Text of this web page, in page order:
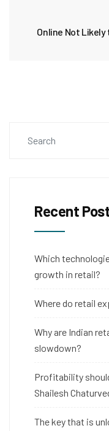
Online Not
Recent
Which
growth in retail?
Where do retail
Why are Indian
slowdown?
Profitability
Shailesh
The key that is